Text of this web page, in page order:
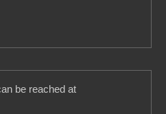
be reached at